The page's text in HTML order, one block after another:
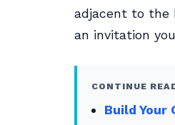
adjacent to the
an invitation
CONTINUE
Build Your